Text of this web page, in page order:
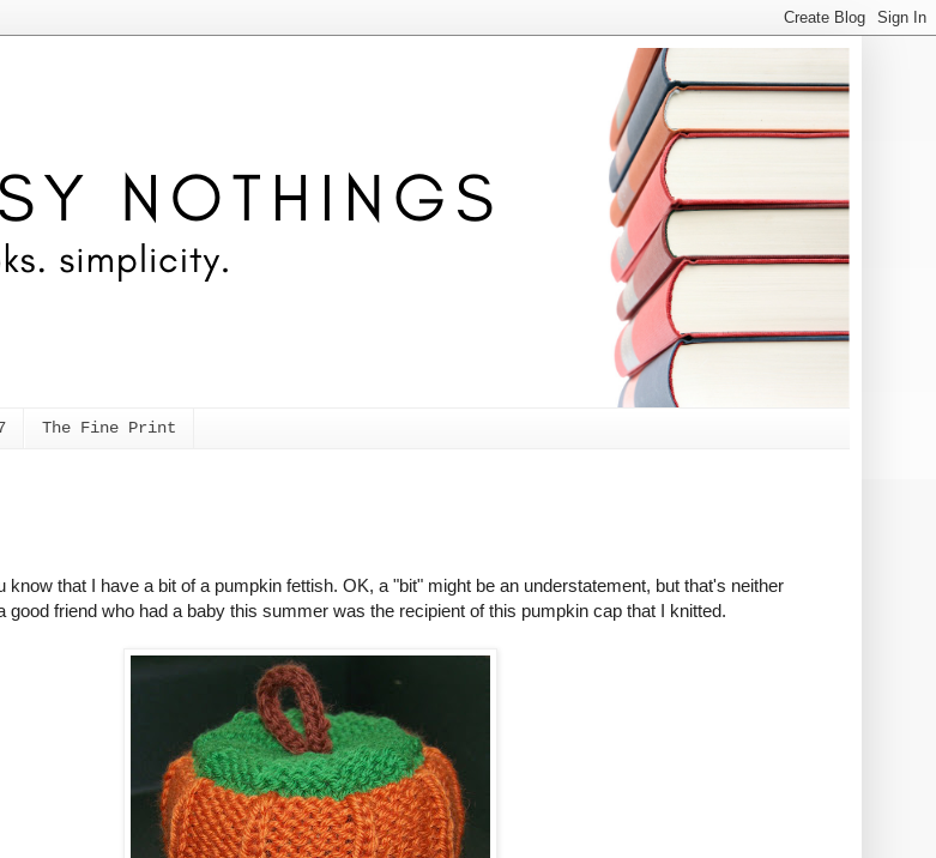
The Fine Print
know that I have a bit of a pumpkin fettish. OK, a "bit" might be an understatement, but that's neither
good friend who had a baby this summer was the recipient of this pumpkin cap that I knitted.